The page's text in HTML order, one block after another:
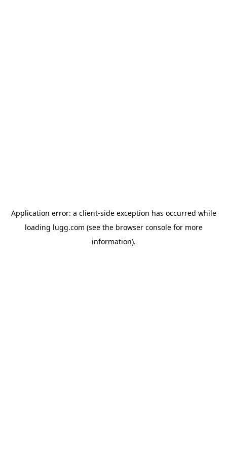
Application error: a client-side exception has occurred while
loading lugg.com (see the browser consolefor more
information).